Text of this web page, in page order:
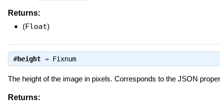
Returns:
(Float)
#height⇒ Fixnum
The height of the image in pixels. Corresponds to the JSON
Returns: